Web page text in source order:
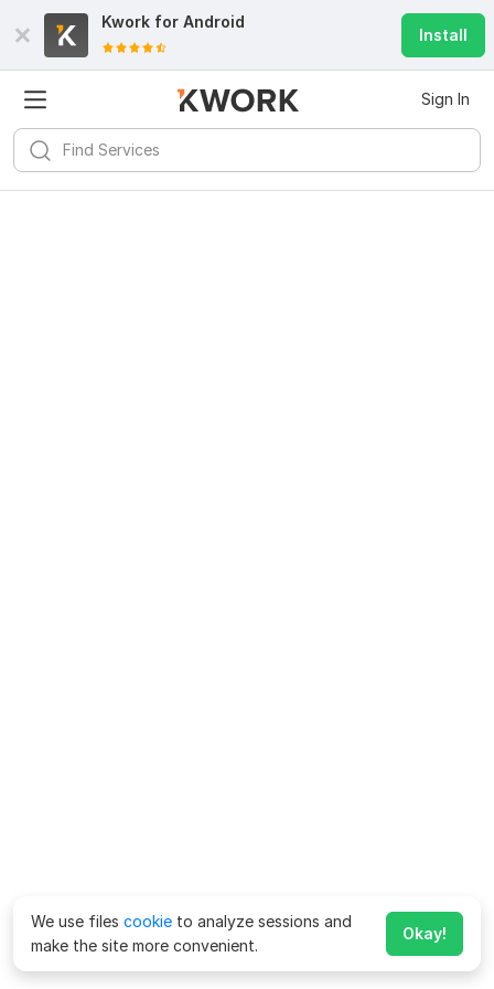
Kwork for Android
Install
Sign In
We use files cookie to analyze sessions and
make the site more convenient.
Okay!